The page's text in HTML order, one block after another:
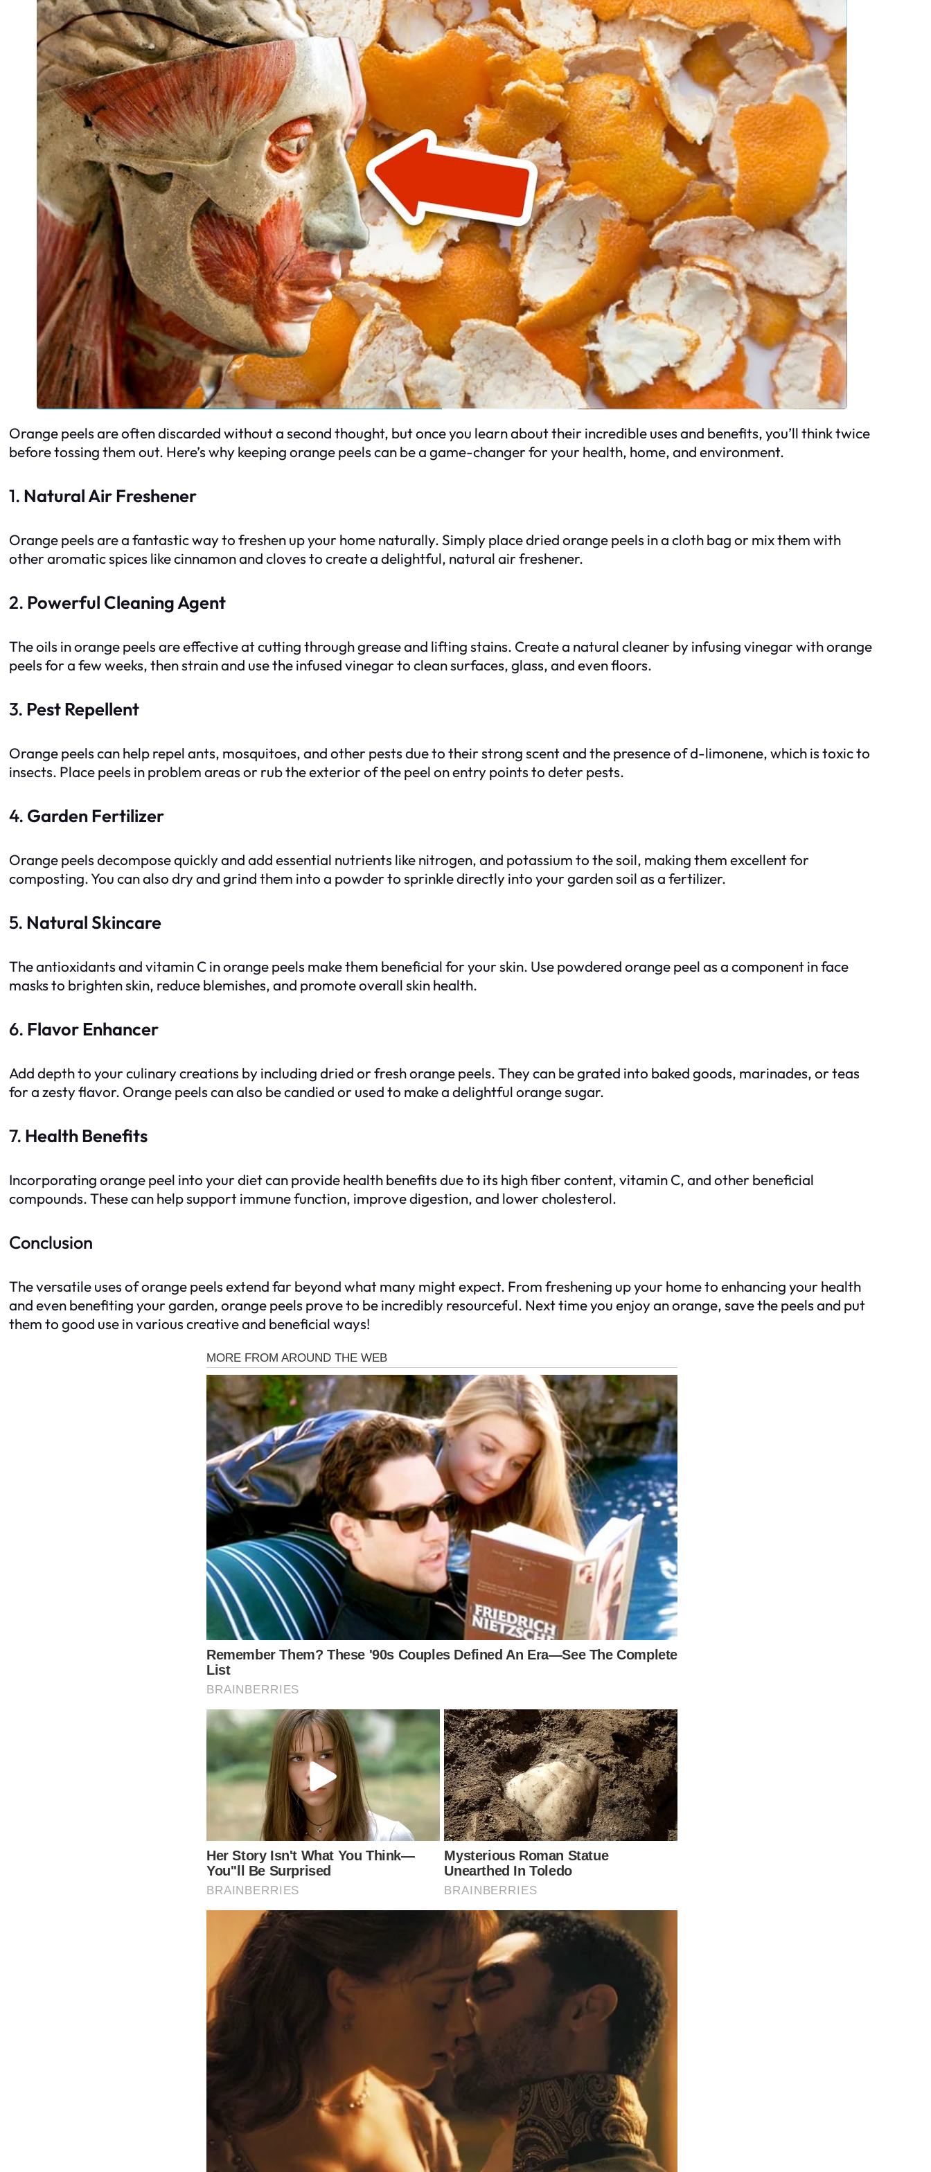
Orange peels are often discarded without a second thought, but once you learn about their incredible uses and benefits, you’ll think twice
before tossing them out. Here’s why keeping orange peels can be a game-changer for your health, home, and environment.
1. Natural Air Freshener
Orange peels are a fantastic way to freshen up your home naturally. Simply place dried orange peels in a cloth bag or mix them with
other aromatic spices like cinnamon and cloves to create a delightful, natural air freshener.
2. Powerful Cleaning Agent
The oils in orange peels are effective at cutting through grease and lifting stains. Create a natural cleaner by infusing vinegar with orange
peels for a few weeks, then strain and use the infused vinegar to clean surfaces, glass, and even floors.
3. Pest Repellent
Orange peels can help repel ants, mosquitoes, and other pests due to their strong scent and the presence of d-limonene, which is toxic to
insects. Place peels in problem areas or rub the exterior of the peel on entry points to deter pests.
4. Garden Fertilizer
Orange peels decompose quickly and add essential nutrients like nitrogen, and potassium to the soil, making them excellent for
composting. You can also dry and grind them into a powder to sprinkle directly into your garden soil as a fertilizer.
5. Natural Skincare
The antioxidants and vitamin C in orange peels make them beneficial for your skin. Use powdered orange peel as a component in face
masks to brighten skin, reduce blemishes, and promote overall skin health.
6. Flavor Enhancer
Add depth to your culinary creations by including dried or fresh orange peels. They can be grated into baked goods, marinades, or teas
for a zesty flavor. Orange peels can also be candied or used to make a delightful orange sugar.
7. Health Benefits
Incorporating orange peel into your diet can provide health benefits due to its high fiber content, vitamin C, and other beneficial
compounds. These can help support immune function, improve digestion, and lower cholesterol.
Conclusion
The versatile uses of orange peels extend far beyond what many might expect. From freshening up your home to enhancing your health
and even benefiting your garden, orange peels prove to be incredibly resourceful. Next time you enjoy an orange, save the peels and put
them to good use in various creative and beneficial ways!